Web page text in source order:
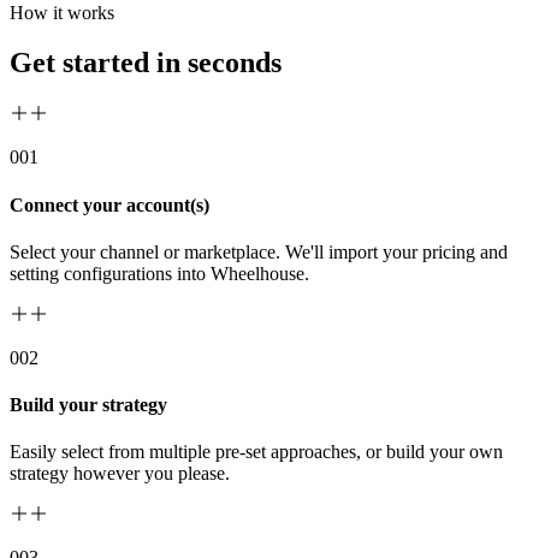
How it works
Get started in seconds
001
Connect your account(s)
Select your channel or marketplace. We'll import your pricing and
setting configurations into Wheelhouse.
002
Build your strategy
Easily select from multiple pre-set approaches, or build your own
strategy however you please.